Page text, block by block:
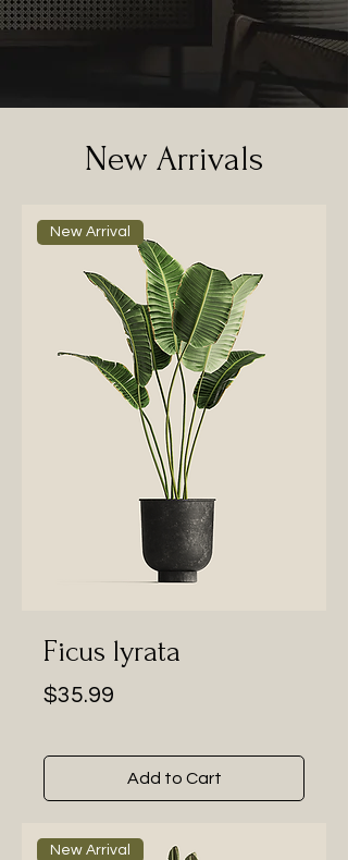
New Arrivals
New Arrival
Ficus lyrata
Price
$35.99
Add to Cart
New Arrival